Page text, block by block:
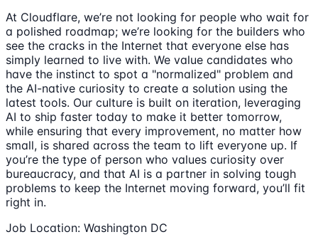
At Cloudflare, we’re not looking for people who wait for
a polished roadmap; we’re looking for the builders who
see the cracks in the Internet that everyone else has
simply learned to live with. We value candidates who
have the instinct to spot a "normalized" problem and
the AI-native curiosity to create a solution using the
latest tools. Our culture is built on iteration, leveraging
AI to ship faster today to make it better tomorrow,
while ensuring that every improvement, no matter how
small, is shared across the team to lift everyone up. If
you’re the type of person who values curiosity over
bureaucracy, and that AI is a partner in solving tough
problems to keep the Internet moving forward, you’ll fit
right in.
Job Location: Washington DC